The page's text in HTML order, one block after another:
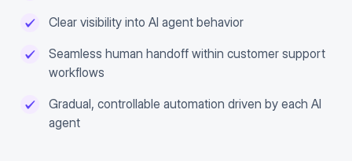
Clear visibility into AI agent behavior
Seamless human handoff within customer support
workflows
Gradual, controllable automation driven by each AI
agent